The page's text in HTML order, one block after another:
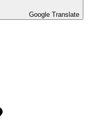
Google Translate